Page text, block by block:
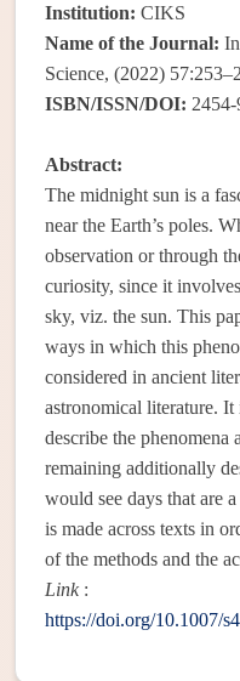
Institution: CIKS
Name of the Journal:
Science, (2022)
ISBN/ISSN/DOI:
Abstract:
The midnight sun is a
near the Earth’s poles.
observation or through
curiosity, since it
sky, viz. the sun. This
ways in which this
considered in ancient
astronomical literature.
describe the phenomena
remaining additionally
would see days that are
is made across texts in
of the methods and the
Link :
https://doi.org/10.1007/